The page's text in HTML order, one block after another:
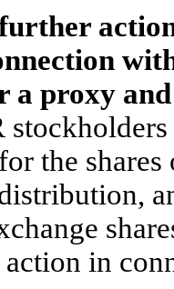
a proxy
the
action in